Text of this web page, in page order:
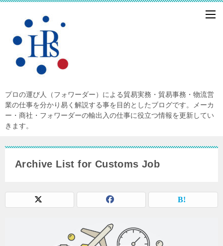
プロの運び人（フォワーダー）による貿易実務・貿易事務・物流営
業の仕事を分かり易く解説する事を目的としたブログです。メーカ
ー・商社・フォワーダーの輸出入の仕事に役立つ情報を更新してい
きます。
Archive List for Customs Job